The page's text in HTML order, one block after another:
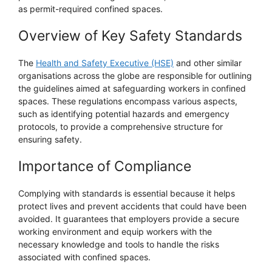
as permit-required confined spaces.
Overview of Key Safety Standards
The Health and Safety Executive (HSE) and other similar
organisations across the globe are responsible for outlining
the guidelines aimed at safeguarding workers in confined
spaces. These regulations encompass various aspects,
such as identifying potential hazards and emergency
protocols, to provide a comprehensive structure for
ensuring safety.
Importance of Compliance
Complying with standards is essential because it helps
protect lives and prevent accidents that could have been
avoided. It guarantees that employers provide a secure
working environment and equip workers with the
necessary knowledge and tools to handle the risks
associated with confined spaces.